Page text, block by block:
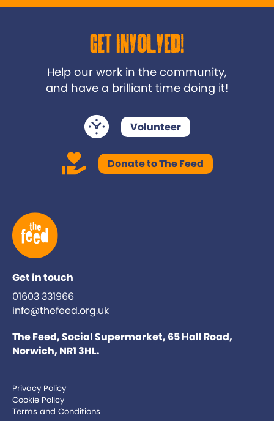
Get Involved!
Help our work in the community,
and have a brilliant time doing it!
Volunteer
Donate to The Feed
Get in touch
01603 331966
info@thefeed.org.uk
The Feed, Social Supermarket, 65 Hall Road,
Norwich, NR1 3HL.
Privacy Policy
Cookie Policy
Terms and Conditions